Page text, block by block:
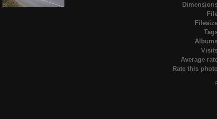
Average
Rate this